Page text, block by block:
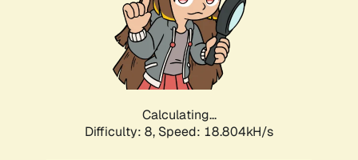
Calculating...
Difficulty: 8, Speed: 18.804kH/s